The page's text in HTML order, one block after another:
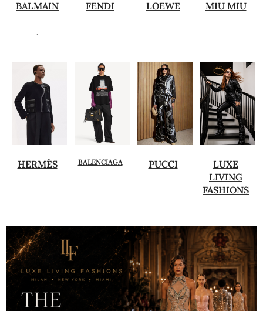
BALMAIN
.
FENDI LOEWE MIU MIU
HERMÈS BALENCIAGA PUCCI
LUXE
LIVING
FASHIONS